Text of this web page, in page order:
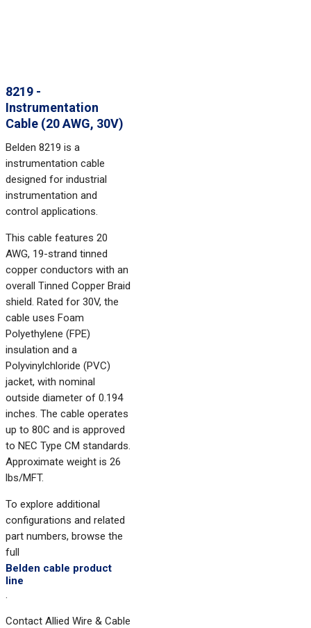
8219 -
Instrumentation
Cable (20 AWG, 30V)
Belden 8219 is a
instrumentation cable
designed for industrial
instrumentation and
control applications.
This cable features 20
AWG, 19-strand tinned
copper conductors with an
overall Tinned Copper Braid
shield. Rated for 30V, the
cable uses Foam
Polyethylene (FPE)
insulation and a
Polyvinylchloride (PVC)
jacket, with nominal
outside diameter of 0.194
inches. The cable operates
up to 80C and is approved
to NEC Type CM standards.
Approximate weight is 26
lbs/MFT.
To explore additional
configurations and related
part numbers, browse the
full
Belden cable product
line
.
Contact Allied Wire & Cable